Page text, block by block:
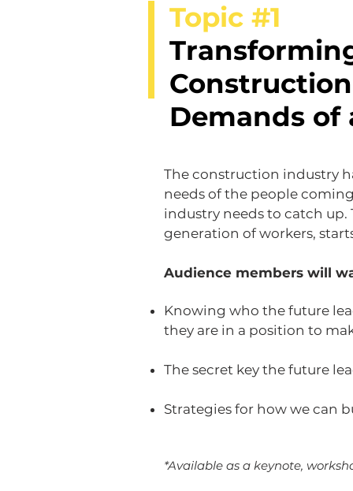
Topic #1
Demands
The construction industry
needs of the people
industry needs to catch up.
generation of workers,
Audience members will
Knowing who the future
they are in a position to
The secret key the future
Strategies for how we can
*Available as a keynote,